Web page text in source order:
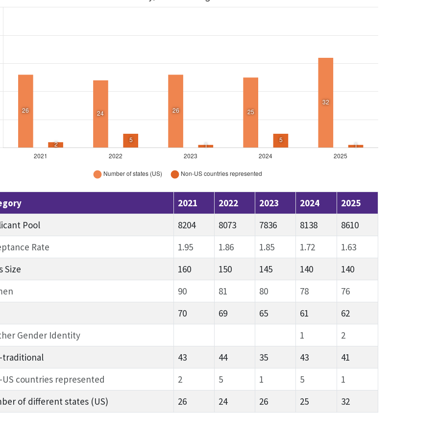
2021 2022 2023 2024
2025
Pool
8204 8073 7836 8138
8610
Rate
1.95 1.86 1.85 1.72
1.63
Size
160 150 145 140
140
90 81 80 78
76
70
69 65 61
62
Gender Identity
1
2
traditional
43 44 35 43
41
countries represented
2 5 1 5
1
of different states (US)
26 24 26 25 32